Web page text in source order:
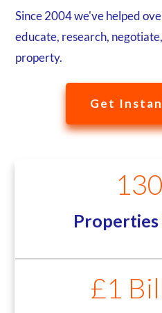
Since 2004 we've helped
educate, research,
property.
Get
Properties
£1